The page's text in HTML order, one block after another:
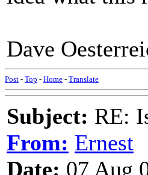
Dave
Post - Top - Home - Translate
Subject: RE:
From: Ernest
Date: 07 Aug